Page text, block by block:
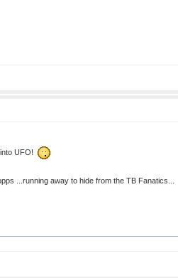
UFO!
...running away to hide from the TB Fanatics...